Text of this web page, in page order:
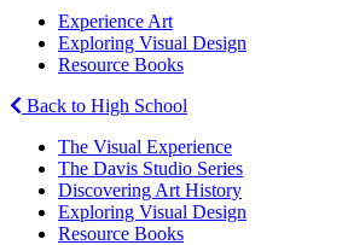
Experience Art
Exploring Visual Design
Resource Books
Back to High School
The Visual Experience
The Davis Studio Series
Discovering Art History
Exploring Visual Design
Resource Books